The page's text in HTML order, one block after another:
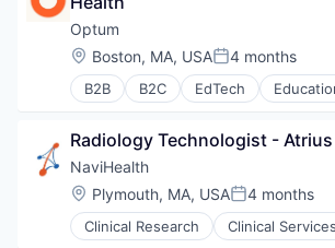
Human Resources
Medical
Pharmaceuticals
Wellness
Optum
Location:
Boston, MA, USAPosted:
4 months
B2B B2C EdTech
Enterprise Software
Health Diagnostics
Hospital
Human Resources
Medical
Pharmaceuticals
Radiology Technologist -
NaviHealth
Location:
Plymouth, MA, USAPosted:
4 months
Clinical Research Clinical Services
Financial Services